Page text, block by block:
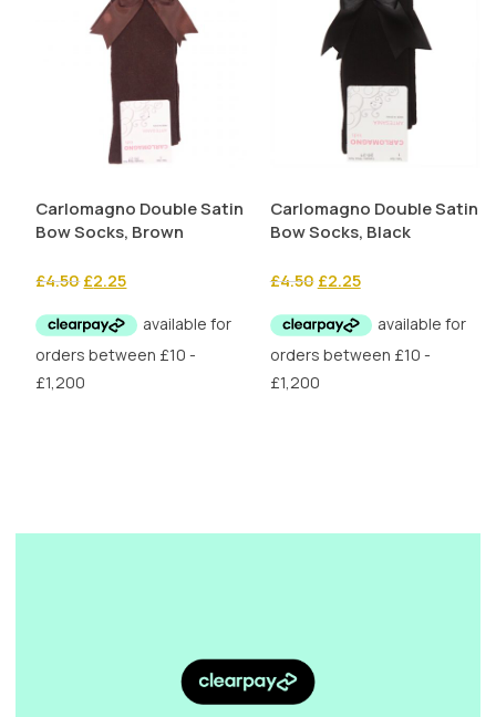
Carlomagno Double Satin
Bow Socks, Brown
£4.50 Original
was:
£4.50.
£2.25Current
is:
£2.25.
Carlomagno Double Satin
Bow Socks, Black
£4.50 Original
was:
£4.50.
£2.25Current
is:
£2.25.